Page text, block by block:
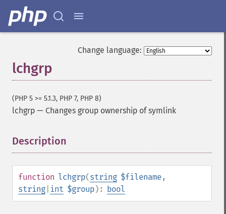
Change language:
lchgrp
(PHP 5 >= 5.1.3, PHP 7, PHP 8)
lchgrp — Changes group ownership of symlink
Description
function lchgrp(string $filename,
string int $group): bool